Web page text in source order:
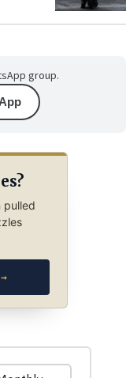
group.
pulled
→